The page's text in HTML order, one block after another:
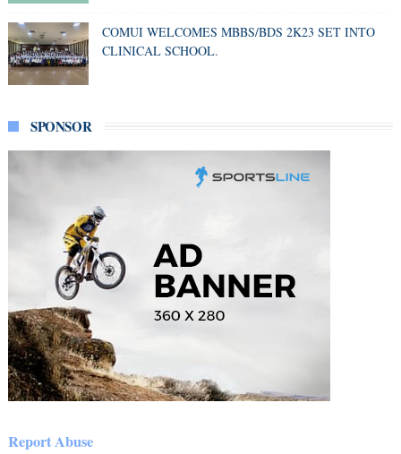
COMUI WELCOMES MBBS/BDS 2K23 SET INTO
CLINICAL SCHOOL.
SPONSOR
Report Abuse